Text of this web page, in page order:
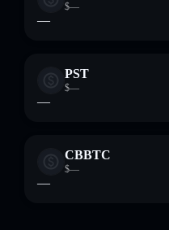
$—
—
PST
$—
—
CBBTC
$—
—